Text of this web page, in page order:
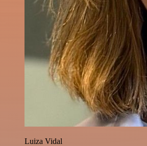
Luiza Vidal